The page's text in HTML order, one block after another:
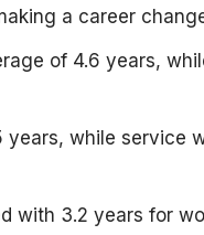
a career
of 4.6 years,
while service
with 3.2 years for